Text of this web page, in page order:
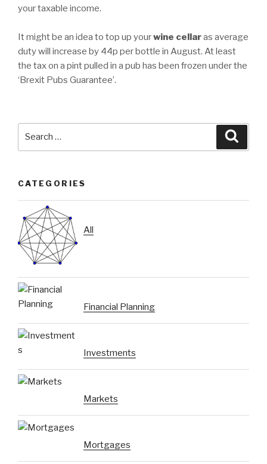
your taxable income.
It might be an idea to top up yourwine cellaras average
duty will increase by 44p per bottle in August. At least
the tax on a pint pulled in a pub has been frozen under the
‘Brexit Pubs Guarantee’.
CATEGORIES
All
Financial Planning
Investments
Markets
Mortgages